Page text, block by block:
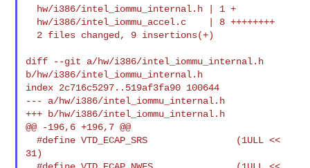
diff --git a/hw/i386/intel_iommu_internal.h
b/hw/i386/intel_iommu_internal.h
index 2c716c5297..519af3fa90 100644
--- a/hw/i386/intel_iommu_internal.h
+++ b/hw/i386/intel_iommu_internal.h
@@ -196,6 +196,7 @@
  #define VTD_ECAP_SRS                (1ULL <<
31)